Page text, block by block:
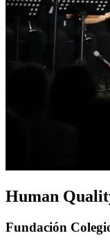
Human
Fundación